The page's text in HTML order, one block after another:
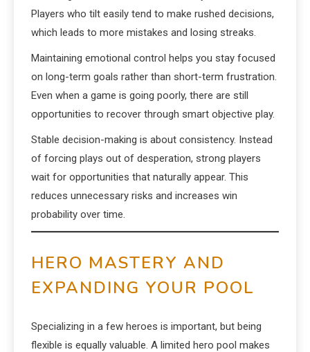
Players who tilt easily tend to make rushed decisions,
which leads to more mistakes and losing streaks.
Maintaining emotional control helps you stay focused
on long-term goals rather than short-term frustration.
Even when a game is going poorly, there are still
opportunities to recover through smart objective play.
Stable decision-making is about consistency. Instead
of forcing plays out of desperation, strong players
wait for opportunities that naturally appear. This
reduces unnecessary risks and increases win
probability over time.
HERO MASTERY AND
EXPANDING YOUR POOL
Specializing in a few heroes is important, but being
flexible is equally valuable. A limited hero pool makes